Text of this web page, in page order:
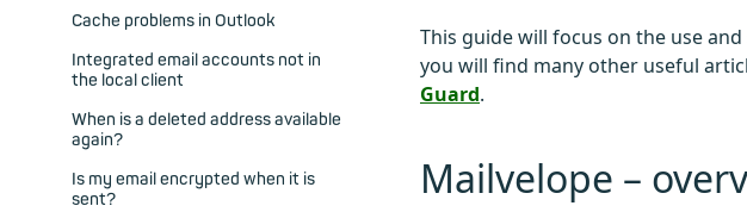
Cache problems in Outlook
Integrated email accounts not in
the local client
When is a deleted address available
again?
Is my email encrypted when it is
sent?
This guide will focus on the use
you will find many other useful
Guard.
Mailvelope –